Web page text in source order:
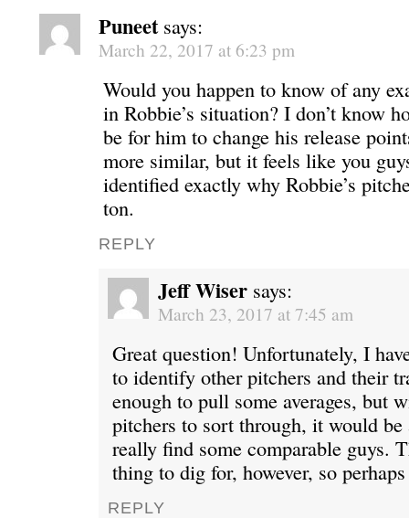
Puneet says:
March 22, 2017 at 6:23 pm
Would you happen to know of any
in Robbie’s situation? I don’t know
be for him to change his release
more similar, but it feels like you
identified exactly why Robbie’s
ton.
REPLY
Jeff Wiser says:
March 23, 2017 at 7:45 am
Great question! Unfortunately, I
to identify other pitchers and their
enough to pull some averages, but
pitchers to sort through, it would
really find some comparable guys.
thing to dig for, however, so
REPLY